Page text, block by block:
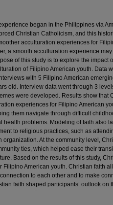
began in the Philippines via
Christian Catholicism, and this
acculturation experiences for
a smooth acculturation experience
of this study is to explore the impact
of Filipino American youth. Data
with 5 Filipino American
old. Interview data went through 3
were developed. Results show that
experiences for Filipino American
them navigate through difficult
health problems. Modeling of faith also
to religious practices, such as
organization. At the community level,
ties, which helped ease their
Based on the results of this study,
Filipino American youth. Christian faith
to each other and to make
faith shaped participants’ outlook on